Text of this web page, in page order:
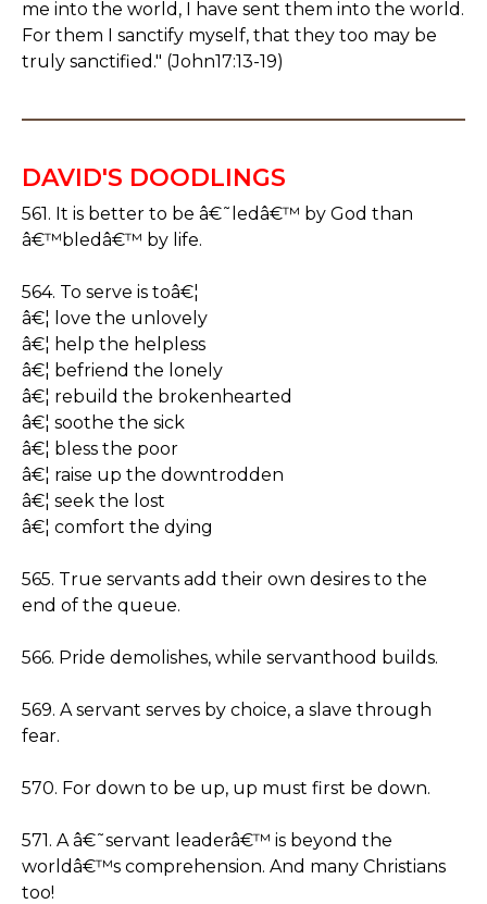
me into the world, I have sent them into the world.
For them I sanctify myself, that they too may be
truly sanctified." (John17:13-19)
DAVID'S DOODLINGS
561. It is better to be â€˜ledâ€™ by God than
â€™bledâ€™ by life.
564. To serve is toâ€¦
â€¦ love the unlovely
â€¦ help the helpless
â€¦ befriend the lonely
â€¦ rebuild the brokenhearted
â€¦ soothe the sick
â€¦ bless the poor
â€¦ raise up the downtrodden
â€¦ seek the lost
â€¦ comfort the dying
565. True servants add their own desires to the
end of the queue.
566. Pride demolishes, while servanthood builds.
569. A servant serves by choice, a slave through
fear.
570. For down to be up, up must first be down.
571. A â€˜servant leaderâ€™ is beyond the
worldâ€™s comprehension. And many Christians
too!